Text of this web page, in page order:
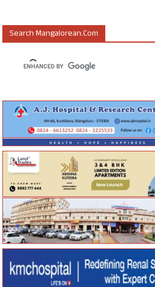
Search Mangalorean.com